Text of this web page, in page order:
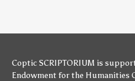
Coptic SCRIPTORIUM is
Endowment for the Humanities